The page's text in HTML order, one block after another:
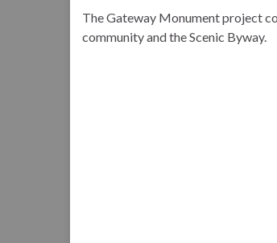
The Gateway Monument project
community and the Scenic Byway.